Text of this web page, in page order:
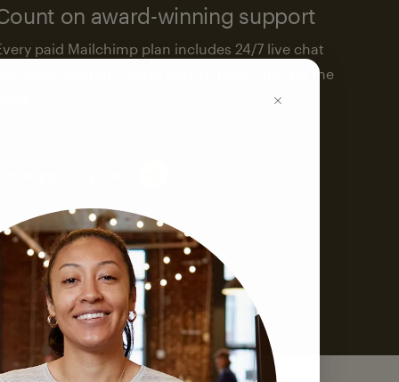
on award-winning support
paid Mailchimp plan includes 24/7 live chat
and email support. We’re here to help—around the